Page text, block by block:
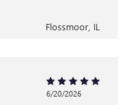
Flossmoor, IL
6/20/2026